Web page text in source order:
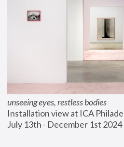
unseeing eyes, restless bodies
Installation view at ICA
July 13th - December 1st 2024